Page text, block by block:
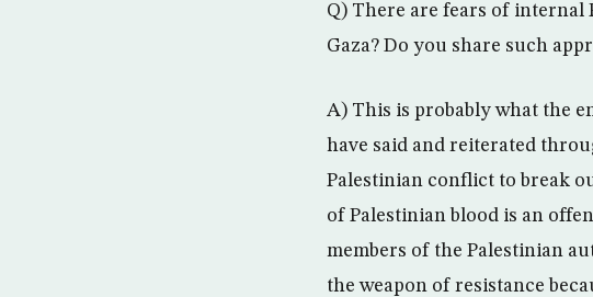
Q) There are fears of
Gaza? Do you share such
A) This is probably what the
have said and reiterated
Palestinian conflict to break
of Palestinian blood is an
members of the Palestinian
the weapon of resistance